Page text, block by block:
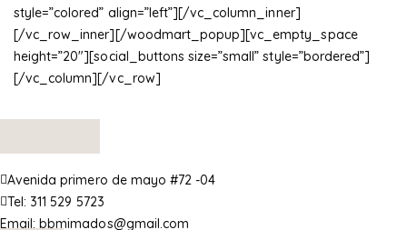
style=”colored” align=”left”][/vc_column_inner]
[/vc_row_inner][/woodmart_popup][vc_empty_space
height=”20″][social_buttons size=”small” style=”bordered”]
[/vc_column][/vc_row]
Avenida primero de mayo #72 -04
Tel: 311 529 5723
Email: bbmimados@gmail.com